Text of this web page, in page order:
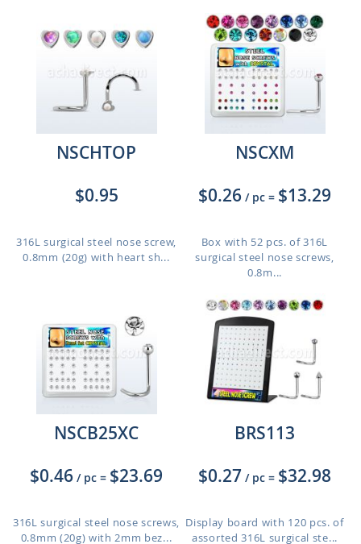
NSCHTOP
$0.95
316L surgical steel nose screw,
0.8mm (20g) with heart sh...
NSCXM
$0.26 / pc = $13.29
Box with 52 pcs. of 316L
surgical steel nose screws,
0.8m...
NSCB25XC
$0.46 / pc = $23.69
316L surgical steel nose screws,
0.8mm (20g) with 2mm bez...
BRS113
$0.27 / pc = $32.98
Display board with 120 pcs. of
assorted 316L surgical ste...